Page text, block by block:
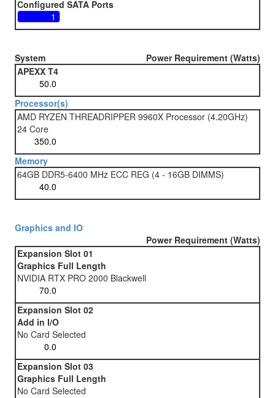
Configured SATA Ports
System
Power Requirement (Watts)
APEXX T4
Processor(s)
AMD RYZEN THREADRIPPER 9960X Processor (4.20GHz)
24 Core
Memory
64GB DDR5-6400 MHz ECC REG (4 - 16GB DIMMS)
Graphics and IO
Power Requirement (Watts)
Expansion Slot 01
Graphics Full Length
NVIDIA RTX PRO 2000 Blackwell
Expansion Slot 02
Add in I/O
No Card Selected
Expansion Slot 03
Graphics Full Length
No Card Selected